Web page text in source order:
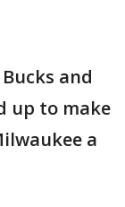
and
up to make
a